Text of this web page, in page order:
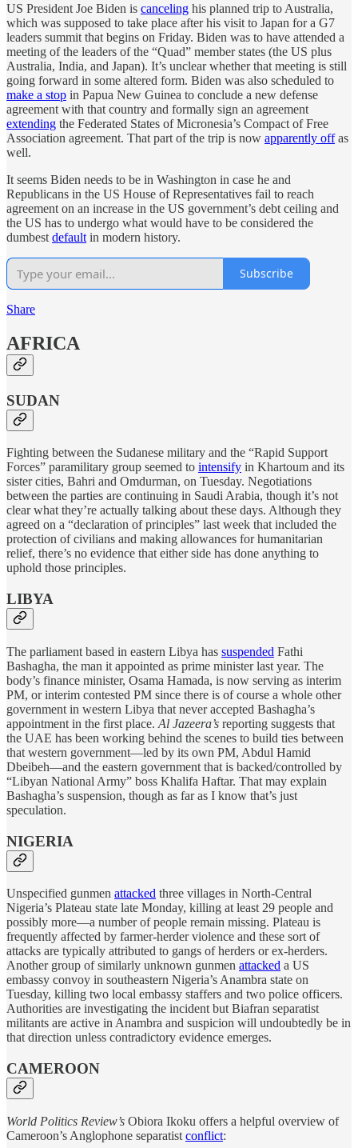
US President Joe Biden is canceling his planned trip to Australia,
which was supposed to take place after his visit to Japan for a G7
leaders summit that begins on Friday. Biden was to have attended a
meeting of the leaders of the “Quad” member states (the US plus
Australia, India, and Japan). It’s unclear whether that meeting is still
going forward in some altered form. Biden was also scheduled to
make a stop in Papua New Guinea to conclude a new defense
agreement with that country and formally sign an agreement
extending the Federated States of Micronesia’s Compact of Free
Association agreement. That part of the trip is now apparently offas
well.
It seems Biden needs to be in Washington in case he and
Republicans in the US House of Representatives fail to reach
agreement on an increase in the US government’s debt ceiling and
the US has to undergo what would have to be considered the
dumbest default in modern history.
Subscribe
Share
AFRICA
SUDAN
Fighting between the Sudanese military and the “Rapid Support
Forces” paramilitary group seemed to intensify in Khartoum and its
sister cities, Bahri and Omdurman, on Tuesday. Negotiations
between the parties are continuing in Saudi Arabia, though it’s not
clear what they’re actually talking about these days. Although they
agreed on a “declaration of principles” last week that included the
protection of civilians and making allowances for humanitarian
relief, there’s no evidence that either side has done anything to
uphold those principles.
LIBYA
The parliament based in eastern Libya has suspended Fathi
Bashagha, the man it appointed as prime minister last year. The
body’s finance minister, Osama Hamada, is now serving as interim
PM, or interim contested PM since there is of course a whole other
government in western Libya that never accepted Bashagha’s
appointment in the first place. Al Jazeera’s reporting suggests that
the UAE has been working behind the scenes to build ties between
that western government—led by its own PM, Abdul Hamid
Dbeibeh—and the eastern government that is backed/controlled by
“Libyan National Army” boss Khalifa Haftar. That may explain
Bashagha’s suspension, though as far as I know that’s just
speculation.
NIGERIA
Unspecified gunmen attacked three villages in North-Central
Nigeria’s Plateau state late Monday, killing at least 29 people and
possibly more—a number of people remain missing. Plateau is
frequently affected by farmer-herder violence and these sort of
attacks are typically attributed to gangs of herders or ex-herders.
Another group of similarly unknown gunmen attacked a US
embassy convoy in southeastern Nigeria’s Anambra state on
Tuesday, killing two local embassy staffers and two police officers.
Authorities are investigating the incident but Biafran separatist
militants are active in Anambra and suspicion will undoubtedly be in
that direction unless contradictory evidence emerges.
CAMEROON
World Politics Review’s Obiora Ikoku offers a helpful overview of
Cameroon’s Anglophone separatist conflict: